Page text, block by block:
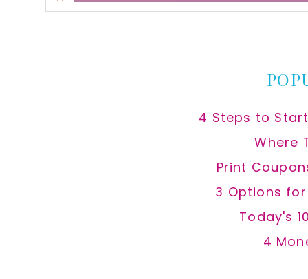
this
4 Steps to
Where
Print
3 Options
Today's
4